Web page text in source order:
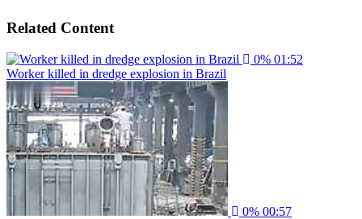
Related Content
0% 01:52
Worker killed in dredge explosion in Brazil
0% 00:57